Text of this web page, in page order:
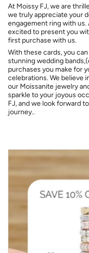
At Moissy FJ, we are
we truly appreciate your
engagement ring with us.
excited to present you
first purchase with us.
With these cards, you
stunning wedding
purchases you make for
celebrations. We believe
our Moissanite jewelry
sparkle to your joyous
FJ, and we look forward
journey..